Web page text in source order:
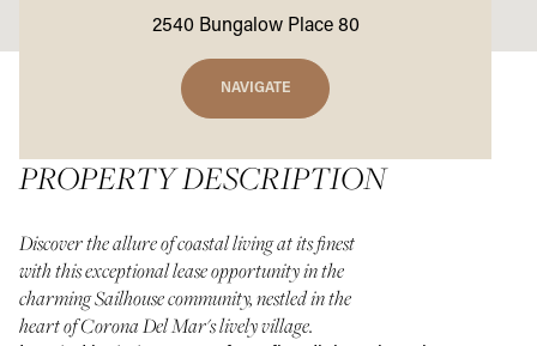
2540 Bungalow Place 80
NAVIGATE
PROPERTY DESCRIPTION
Discover the allure of coastal living at its finest
with this exceptional lease opportunity in the
charming Sailhouse community, nestled in the
heart of Corona Del Mar's lively village.